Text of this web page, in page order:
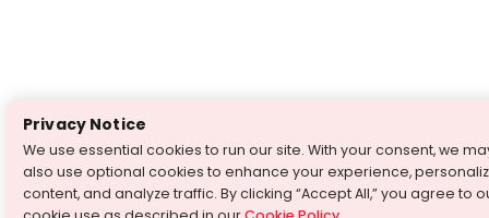
Privacy Notice
We use essential cookies to run our site. With your consent, we
also use optional cookies to enhance your experience,
content, and analyze traffic. By clicking “Accept All,” you agree to